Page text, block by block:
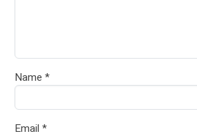
Name *
Email *